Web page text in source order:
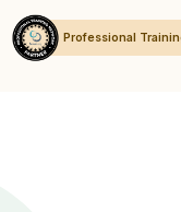
Professional